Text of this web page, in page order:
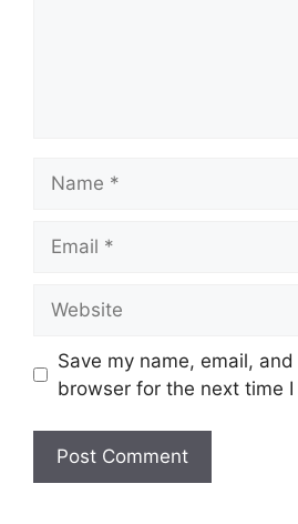
Save my name, email,
browser for the next time I